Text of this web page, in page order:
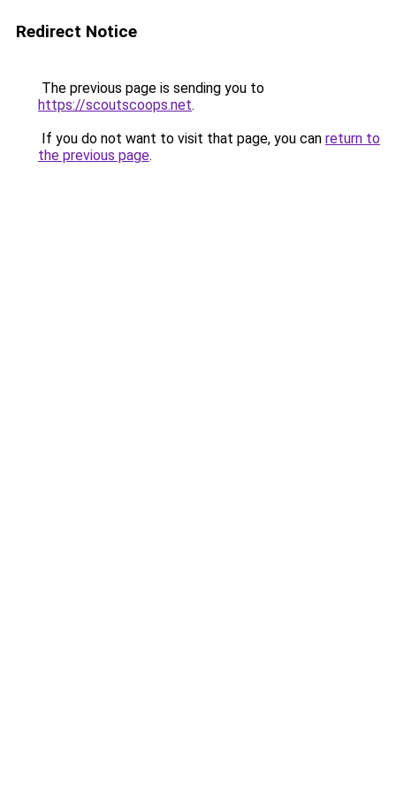
Redirect Notice
The previous page is sending you to
https://scoutscoops.net.
If you do not want to visit that page, you can return to
the previous page.